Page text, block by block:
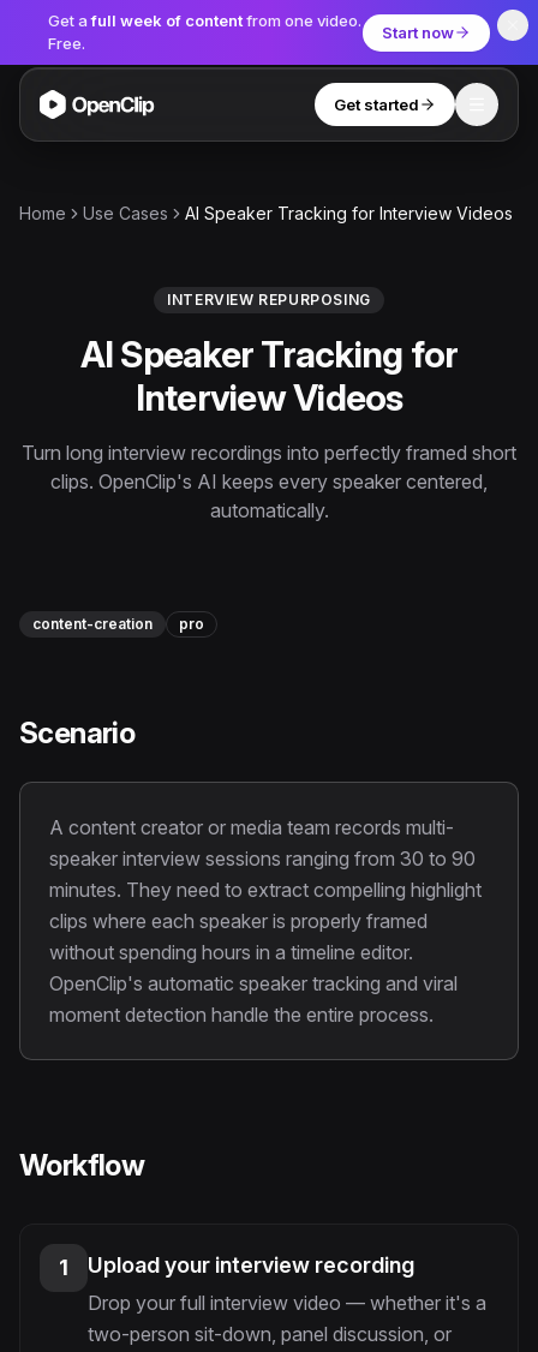
Get afull week of contentfrom one video.
Free.
Start now
OpenClip
Get started
Video Tools
Thumbnail Extractor
YouTube Shorts Converter
View all 18tools
Get started
Home Use Cases AI Speaker Tracking for Interview Videos
INTERVIEW REPURPOSING
AI Speaker Tracking for
Interview Videos
Turn long interview recordings into perfectly framed short
clips. OpenClip's AI keeps every speaker centered,
automatically.
content-creation pro
Scenario
A content creator or media team records multi-
speaker interview sessions ranging from 30 to 90
minutes. They need to extract compelling highlight
clips where each speaker is properly framed
without spending hours in a timeline editor.
OpenClip's automatic speaker tracking and viral
moment detection handle the entire process.
Workflow
1 Upload your interview recording
Drop your full interview video — whether it's a
two-person sit-down, panel discussion, or